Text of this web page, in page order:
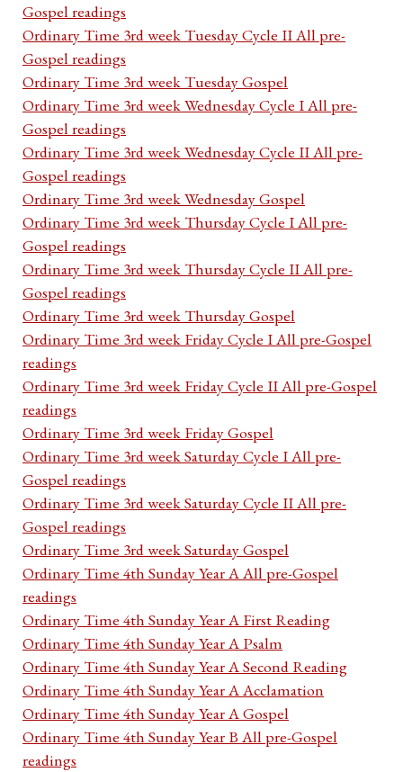
Gospel readings
Ordinary Time 3rd week Tuesday Cycle II All pre-
Gospel readings
Ordinary Time 3rd week Tuesday Gospel
Ordinary Time 3rd week Wednesday Cycle I All pre-
Gospel readings
Ordinary Time 3rd week Wednesday Cycle II All pre-
Gospel readings
Ordinary Time 3rd week Wednesday Gospel
Ordinary Time 3rd week Thursday Cycle I All pre-
Gospel readings
Ordinary Time 3rd week Thursday Cycle II All pre-
Gospel readings
Ordinary Time 3rd week Thursday Gospel
Ordinary Time 3rd week Friday Cycle I All pre-Gospel
readings
Ordinary Time 3rd week Friday Cycle II All pre-Gospel
readings
Ordinary Time 3rd week Friday Gospel
Ordinary Time 3rd week Saturday Cycle I All pre-
Gospel readings
Ordinary Time 3rd week Saturday Cycle II All pre-
Gospel readings
Ordinary Time 3rd week Saturday Gospel
Ordinary Time 4th Sunday Year A All pre-Gospel
readings
Ordinary Time 4th Sunday Year A First Reading
Ordinary Time 4th Sunday Year A Psalm
Ordinary Time 4th Sunday Year A Second Reading
Ordinary Time 4th Sunday Year A Acclamation
Ordinary Time 4th Sunday Year A Gospel
Ordinary Time 4th Sunday Year B All pre-Gospel
readings